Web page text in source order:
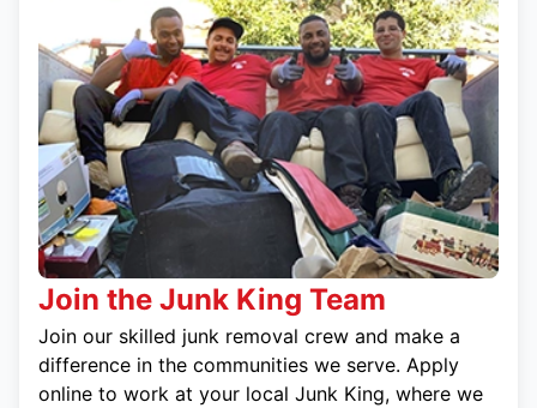
Join the Junk King Team
Join our skilled junk removal crew and make a
difference in the communities we serve. Apply
online to work at your local Junk King, where we